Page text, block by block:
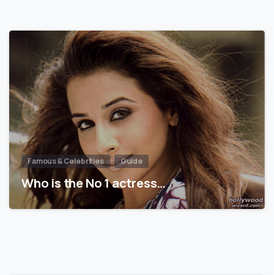
Famous & Celebrities Guide
Who is the No 1 actress…